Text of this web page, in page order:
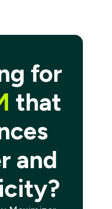
for
that
and